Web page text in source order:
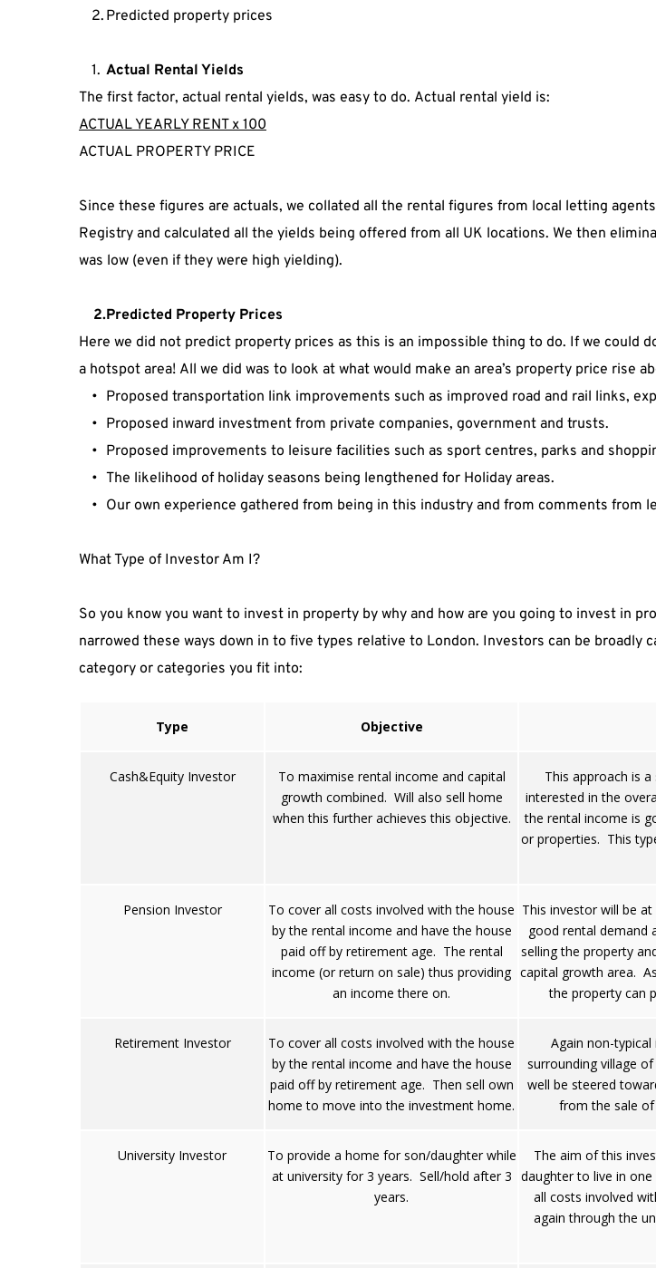
Predicted property prices
Actual Rental Yields
The first factor, actual rental yields, was easy to do. Actual rental yield is:
ACTUAL YEARLY RENT x 100
ACTUAL PROPERTY PRICE
Since these figures are actuals, we collated all the rental figures from local letting
Registry and calculated all the yields being offered from all UK locations. We then
was low (even if they were high yielding).
    2.Predicted Property Prices
Here we did not predict property prices as this is an impossible thing to do. If we
a hotspot area! All we did was to look at what would make an area’s property price rise
Proposed transportation link improvements such as improved road and rail links,
Proposed inward investment from private companies, government and trusts.
Proposed improvements to leisure facilities such as sport centres, parks and
The likelihood of holiday seasons being lengthened for Holiday areas.
Our own experience gathered from being in this industry and from comments from
What Type of Investor Am I?
So you know you want to invest in property by why and how are you going to invest in
narrowed these ways down in to five types relative to London. Investors can be
category or categories you fit into:
Type Objective
Cash&Equity Investor
To maximise rental income and capital
growth combined. Will also sell home
when this further achieves this objective.
This approach is
interested in the
the rental income is
or properties. This
Pension Investor
To cover all costs involved with the house
by the rental income and have the house
paid off by retirement age. The rental
income (or return on sale) thus providing
an income there on.
This investor will be
good rental demand
selling the property
capital growth area.
the property can
Retirement Investor
To cover all costs involved with the house
by the rental income and have the house
paid off by retirement age. Then sell own
home to move into the investment home.
Again non-
surrounding village
well be steered
from the sale of
University Investor
To provide a home for son/daughter while
at university for 3 years. Sell/hold after 3
years.
The aim of this
daughter to live in
all costs involved
again through the